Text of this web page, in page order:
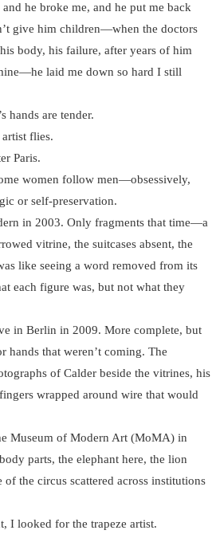
he broke me, and he put me back
give him children—when the doctors
body, his failure, after years of him
laid me down so hard I still
are tender.
flies.
Paris.
women follow men—obsessively,
or self-preservation.
in 2003. Only fragments that time—a
vitrine, the suitcases absent, the
like seeing a word removed from its
each figure was, but not what they
in Berlin in 2009. More complete, but
that weren’t coming. The
of Calder beside the vitrines, his
wrapped around wire that would
Museum of Modern Art (MoMA) in
parts, the elephant here, the lion
of the circus scattered across institutions
looked for the trapeze artist.